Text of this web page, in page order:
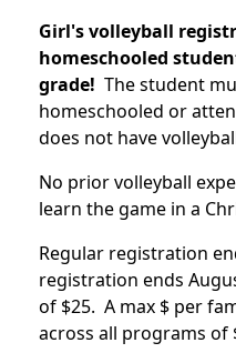
Girl's volleyball
homeschooled
grade! The student
homeschooled or
does not have
No prior volleyball
learn the game in a
Regular registration
registration ends
of $25. A max $ per
across all programs of